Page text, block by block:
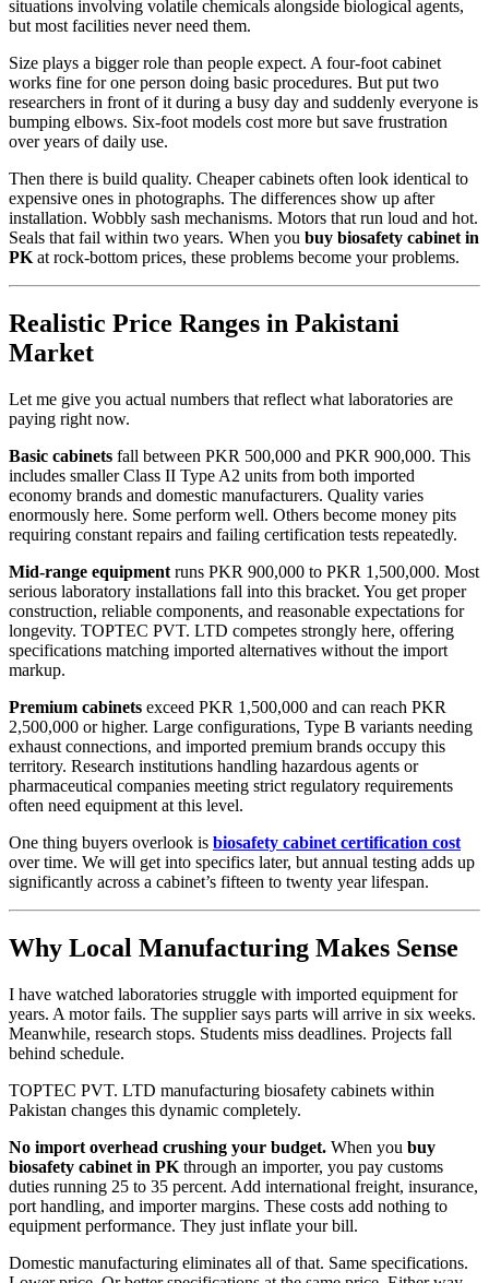
situations involving volatile chemicals alongside biological agents,
but most facilities never need them.
Size plays a bigger role than people expect. A four-foot cabinet
works fine for one person doing basic procedures. But put two
researchers in front of it during a busy day and suddenly everyone is
bumping elbows. Six-foot models cost more but save frustration
over years of daily use.
Then there is build quality. Cheaper cabinets often look identical to
expensive ones in photographs. The differences show up after
installation. Wobbly sash mechanisms. Motors that run loud and hot.
Seals that fail within two years. When you buy biosafety cabinet in
PK at rock-bottom prices, these problems become your problems.
Realistic Price Ranges in Pakistani
Market
Let me give you actual numbers that reflect what laboratories are
paying right now.
Basic cabinets fall between PKR 500,000 and PKR 900,000. This
includes smaller Class II Type A2 units from both imported
economy brands and domestic manufacturers. Quality varies
enormously here. Some perform well. Others become money pits
requiring constant repairs and failing certification tests repeatedly.
Mid-range equipment runs PKR 900,000 to PKR 1,500,000. Most
serious laboratory installations fall into this bracket. You get proper
construction, reliable components, and reasonable expectations for
longevity. TOPTEC PVT. LTD competes strongly here, offering
specifications matching imported alternatives without the import
markup.
Premium cabinets exceed PKR 1,500,000 and can reach PKR
2,500,000 or higher. Large configurations, Type B variants needing
exhaust connections, and imported premium brands occupy this
territory. Research institutions handling hazardous agents or
pharmaceutical companies meeting strict regulatory requirements
often need equipment at this level.
One thing buyers overlook is biosafety cabinet certification cost
over time. We will get into specifics later, but annual testing adds up
significantly across a cabinet’s fifteen to twenty year lifespan.
Why Local Manufacturing Makes Sense
I have watched laboratories struggle with imported equipment for
years. A motor fails. The supplier says parts will arrive in six weeks.
Meanwhile, research stops. Students miss deadlines. Projects fall
behind schedule.
TOPTEC PVT. LTD manufacturing biosafety cabinets within
Pakistan changes this dynamic completely.
No import overhead crushing your budget. When you buy
biosafety cabinet in PK through an importer, you pay customs
duties running 25 to 35 percent. Add international freight, insurance,
port handling, and importer margins. These costs add nothing to
equipment performance. They just inflate your bill.
Domestic manufacturing eliminates all of that. Same specifications.